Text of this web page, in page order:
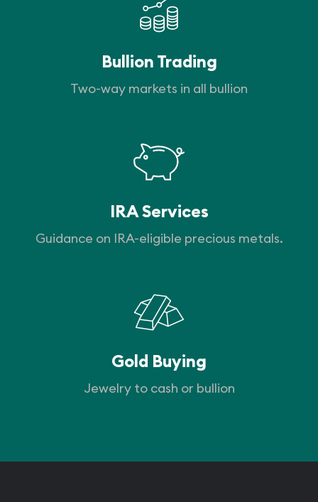
Bullion Trading
Two-way markets in all bullion
IRA Services
Guidance on IRA-eligible precious metals.
Gold Buying
Jewelry to cash or bullion